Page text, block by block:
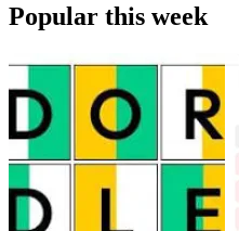
Popular this week